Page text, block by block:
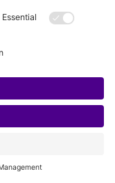
angelic
act as a